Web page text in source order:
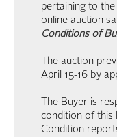
pertaining to the
online auction
Conditions of
The auction
April 15-16 by
The Buyer is
condition of this
Condition